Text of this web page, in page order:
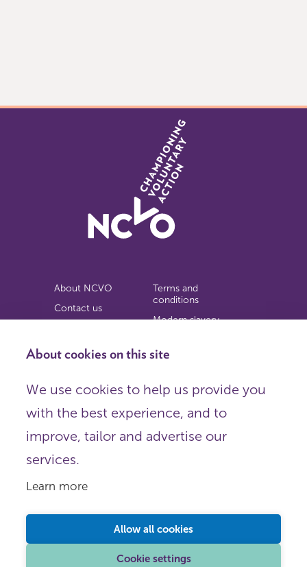
About cookies on this site
We use cookies to help us provide you
with the best experience, and to
improve, tailor and advertise our
services.
Learn more
Allow all cookies
Cookie settings
About NCVO
Contact us
Privacy notice
Terms and
conditions
Modern slavery
Copyright
Organisations),
Registered in England as a charitable company limited by
Registered company number 198344 | Registered charity
X